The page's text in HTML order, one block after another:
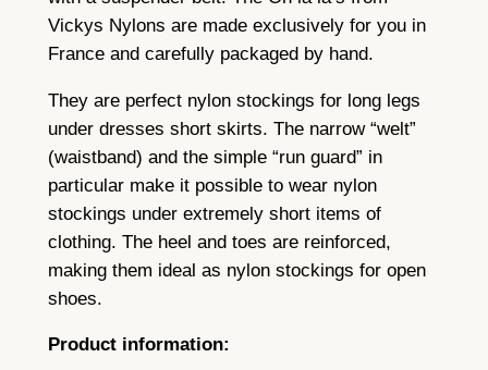
w
i
h
s
e
a
m
a
n
d
l
Vickys Nylons are made exclusively for you in
France and carefully packaged by hand.
They are perfect nylon stockings for long legs
under dresses short skirts. The narrow “welt”
(waistband) and the simple “run guard” in
particular make it possible to wear nylon
stockings under extremely short items of
clothing. The heel and toes are reinforced,
making them ideal as nylon stockings for open
shoes.
Product information: